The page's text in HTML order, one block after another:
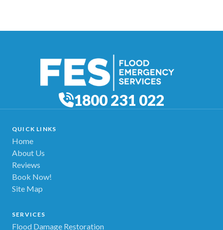
1800 231 022
QUICK LINKS
Home
About Us
Reviews
Book Now!
Site Map
SERVICES
Flood Damage Restoration